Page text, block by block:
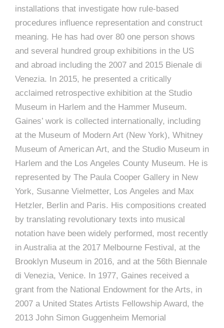
installations that investigate how rule-based
procedures influence representation and construct
meaning. He has had over 80 one person shows
and several hundred group exhibitions in the US
and abroad including the 2007 and 2015 Bienale di
Venezia. In 2015, he presented a critically
acclaimed retrospective exhibition at the Studio
Museum in Harlem and the Hammer Museum.
Gaines’ work is collected internationally, including
at the Museum of Modern Art (New York), Whitney
Museum of American Art, and the Studio Museum in
Harlem and the Los Angeles County Museum. He is
represented by The Paula Cooper Gallery in New
York, Susanne Vielmetter, Los Angeles and Max
Hetzler, Berlin and Paris. His compositions created
by translating revolutionary texts into musical
notation have been widely performed, most recently
in Australia at the 2017 Melbourne Festival, at the
Brooklyn Museum in 2016, and at the 56th Biennale
di Venezia, Venice. In 1977, Gaines received a
grant from the National Endowment for the Arts, in
2007 a United States Artists Fellowship Award, the
2013 John Simon Guggenheim Memorial